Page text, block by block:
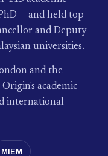
— and held top
and Deputy
universities.
and the
academic
international
MIEM